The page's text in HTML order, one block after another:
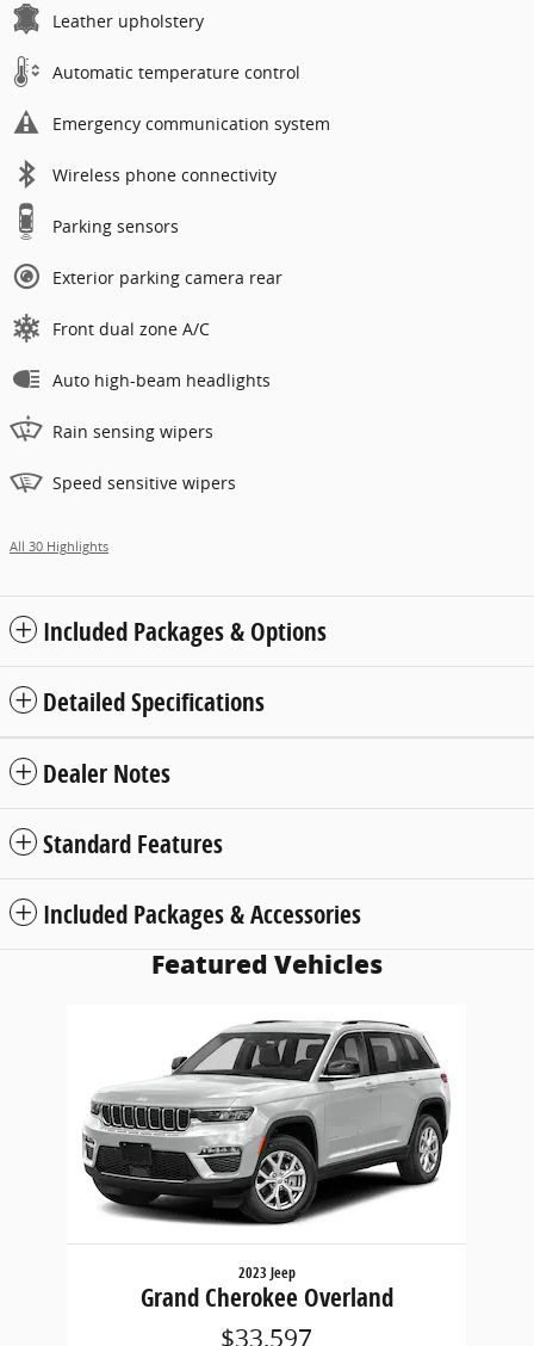
Leather upholstery
Automatic temperature control
Emergency communication system
Wireless phone connectivity
Parking sensors
Exterior parking camera rear
Front dual zone A/C
Auto high-beam headlights
Rain sensing wipers
Speed sensitive wipers
All 30 Highlights
Included Packages & Options
Detailed Specifications
Dealer Notes
Standard Features
Included Packages & Accessories
Featured Vehicles
2023 Jeep
Grand Cherokee Overland
$33,597